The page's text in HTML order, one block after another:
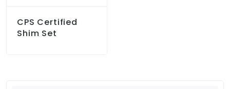
CPS Certified
Shim Set